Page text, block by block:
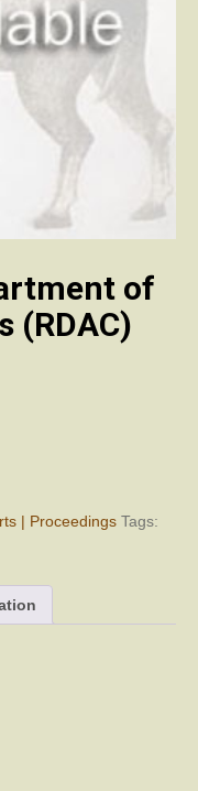
of
(RDAC)
| Proceedings Tags: